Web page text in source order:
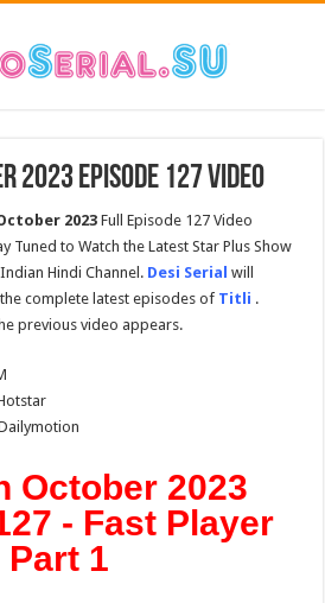
Episode 127 Video
2023Full Episode 127 Video
Tuned to Watch the Latest Star Plus Show
Hindi Channel. Desi Serial will
complete latest episodes of Titli .
previous video appears.
October 2023
- Fast Player
Part 1